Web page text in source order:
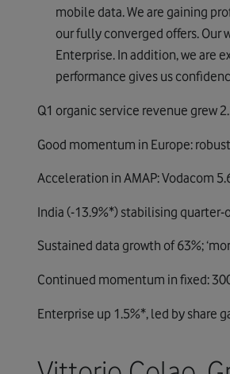
mobile data. We are gaining
our fully converged offers.
Enterprise. In addition, we are
performance gives us
Q1 organic service revenue grew
Good momentum in Europe:
Acceleration in AMAP: Vodacom
India (-13.9%*) stabilising
Sustained data growth of 63%;
Continued momentum in fixed:
Enterprise up 1.5%*, led by share